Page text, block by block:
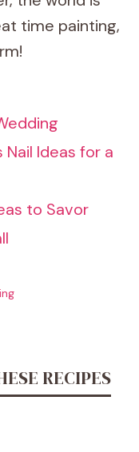
time painting,
Ideas for a
to Savor
RECIPES